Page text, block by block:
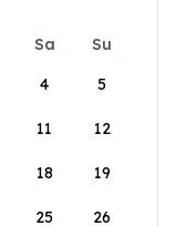
Sa
Su
4 5
11 12
18 19
25 26